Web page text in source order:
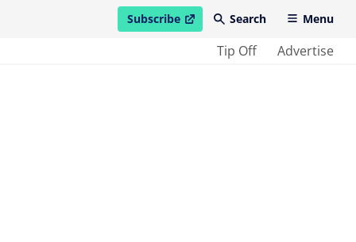
Subscribe
open in new windowSearch Menu
Tip Off Advertise